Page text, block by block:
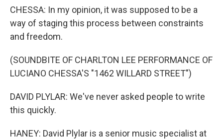
CHESSA: In my opinion, it was supposed to be a
way of staging this process between constraints
and freedom.
(SOUNDBITE OF CHARLTON LEE PERFORMANCE OF
LUCIANO CHESSA'S "1462 WILLARD STREET")
DAVID PLYLAR: We've never asked people to write
this quickly.
HANEY: David Plylar is a senior music specialist at